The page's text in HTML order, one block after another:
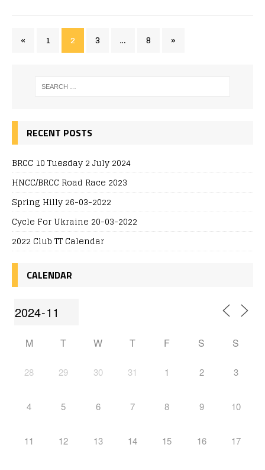
« 1 2 3 … 8 »
RECENT POSTS
BRCC 10 Tuesday 2 July 2024
HNCC/BRCC Road Race 2023
Spring Hilly 26-03-2022
Cycle For Ukraine 20-03-2022
2022 Club TT Calendar
CALENDAR
M T W T F S S
28 29 30 31 1 2 3
4 5 6 7 8 9 10
11 12 13 14 15 16 17